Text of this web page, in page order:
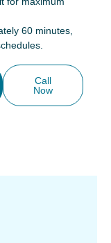
60 minutes,
Call
Now